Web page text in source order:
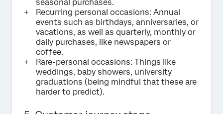
seasonal purchases.
Recurring personal occasions: Annual
events such as birthdays, anniversaries, or
vacations, as well as quarterly, monthly or
daily purchases, like newspapers or
coffee.
Rare-personal occasions: Things like
weddings, baby showers, university
graduations (being mindful that these are
harder to predict).